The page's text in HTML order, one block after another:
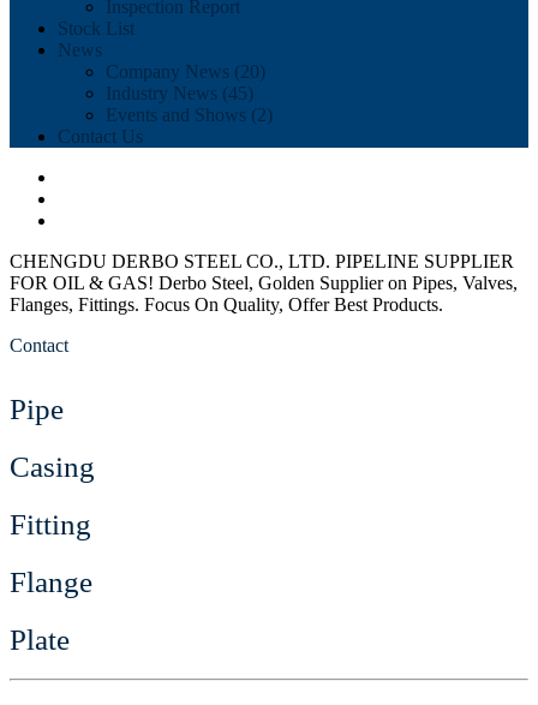
Inspection Report
Stock List
News
Company News (20)
Industry News (45)
Events and Shows (2)
Contact Us
CHENGDU DERBO STEEL CO., LTD. PIPELINE SUPPLIER
FOR OIL & GAS! Derbo Steel, Golden Supplier on Pipes, Valves,
Flanges, Fittings. Focus On Quality, Offer Best Products.
Contact
Pipe
Casing
Fitting
Flange
Plate